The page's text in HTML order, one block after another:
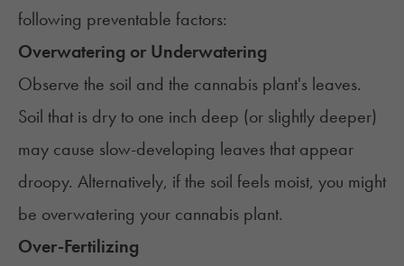
following preventable factors:
Overwatering or Underwatering
Observe the soil and the cannabis plant's leaves.
Soil that is dry to one inch deep (or slightly deeper)
may cause slow-developing leaves that appear
droopy. Alternatively, if the soil feels moist, you might
be overwatering your cannabis plant.
Over-Fertilizing